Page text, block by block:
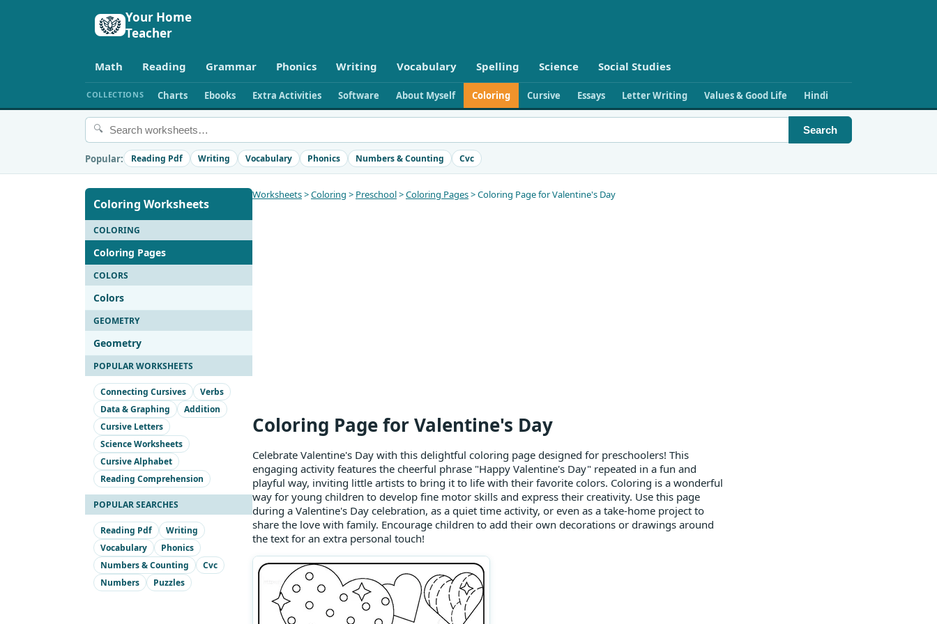
Your Home
Teacher
Math Reading Grammar Phonics Writing Vocabulary Spelling Science Social Studies
COLLECTIONS Charts Ebooks Extra Activities Software About Myself Coloring Cursive Essays Letter Writing Values & Good Life Hindi
🔍 Search
Popular: Reading Pdf Writing Vocabulary Phonics Numbers & Counting Cvc
Coloring Worksheets
COLORING
Coloring Pages
COLORS
Colors
GEOMETRY
Geometry
POPULAR WORKSHEETS
Connecting Cursives
Verbs
Data & Graphing
Addition
Cursive Letters
Science Worksheets
Cursive Alphabet
Reading Comprehension
POPULAR SEARCHES
Reading Pdf
Writing
Vocabulary
Phonics
Numbers & Counting
Cvc
Numbers
Puzzles
Worksheets>Coloring > Preschool>Coloring Pages> Coloring Page for Valentine's Day
Coloring Page for Valentine's Day
Celebrate Valentine's Day with this delightful coloring page designed for preschoolers! This
engaging activity features the cheerful phrase "Happy Valentine's Day" repeated in a fun and
playful way, inviting little artists to bring it to life with their favorite colors. Coloring is a wonderful
way for young children to develop fine motor skills and express their creativity. Use this page
during a Valentine's Day celebration, as a quiet time activity, or even as a take-home project to
share the love with family. Encourage children to add their own decorations or drawings around
the text for an extra personal touch!